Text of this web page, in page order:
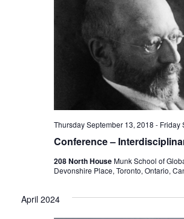
Conference –
Thursday September 13, 2018 - Friday
208 North HouseMunk School of
Devonshire Place, Toronto, Ontario,
April 2024